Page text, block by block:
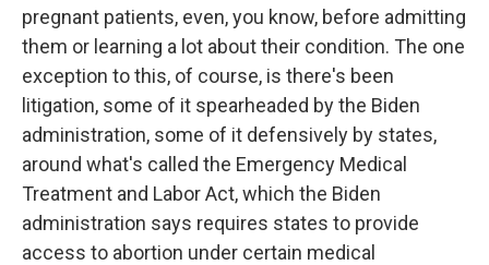
pregnant patients, even, you know, before admitting
them or learning a lot about their condition. The one
exception to this, of course, is there's been
litigation, some of it spearheaded by the Biden
administration, some of it defensively by states,
around what's called the Emergency Medical
Treatment and Labor Act, which the Biden
administration says requires states to provide
access to abortion under certain medical